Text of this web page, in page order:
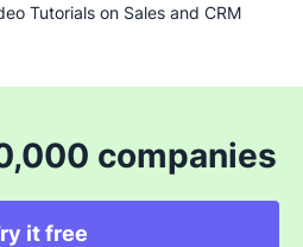
Tutorials on Sales and CRM
companies
it free